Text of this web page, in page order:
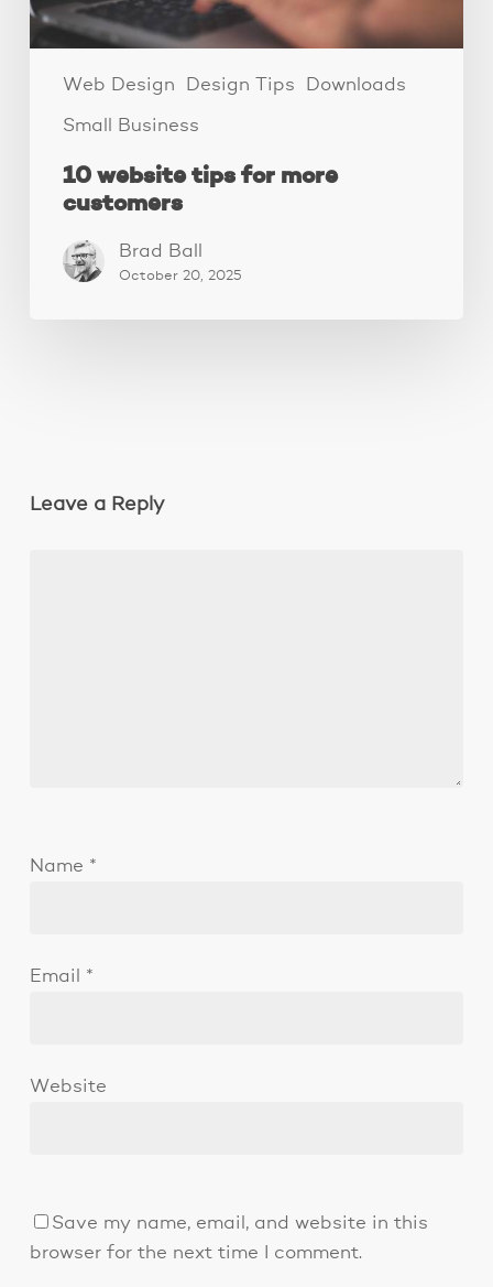
Web Design Design Tips Downloads
Small Business
10 website tips for more
customers
Brad Ball
October 20, 2025
Leave a Reply
Name *
Email *
Website
Save my name, email, and website in this
browser for the next time I comment.